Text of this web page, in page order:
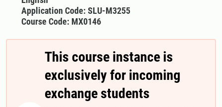
Application Code: SLU-M3255
Course Code: MX0146
This course instance is
exclusively for incoming
exchange students